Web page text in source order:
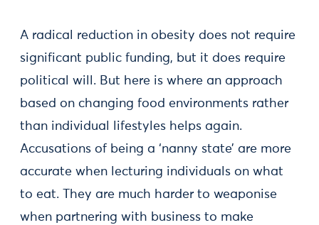
A radical reduction in obesity does not require
significant public funding, but it does require
political will. But here is where an approach
based on changing food environments rather
than individual lifestyles helps again.
Accusations of being a ‘nanny state’ are more
accurate when lecturing individuals on what
to eat. They are much harder to weaponise
when partnering with business to make